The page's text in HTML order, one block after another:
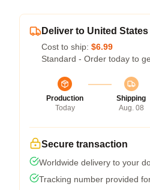
Deliver to United States
Cost to ship: $6.99
Standard - Order today to
Production
Today
Shipping
Aug. 08
Secure transaction
Worldwide delivery to your
Tracking number provided